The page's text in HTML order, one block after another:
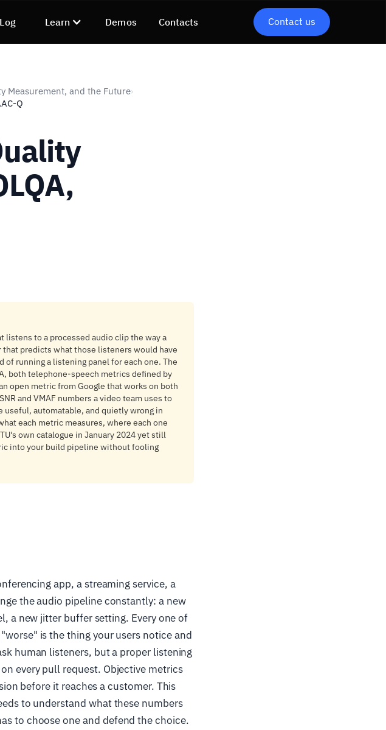
Learn Demos Contacts Contact us
Measurement, and the Future›
Q
to a processed audio clip the way a
predicts what those listeners would have
running a listening panel for each one. The
both telephone-speech metrics defined by
open metric from Google that works on both
and VMAF numbers a video team uses to
useful, automatable, and quietly wrong in
each metric measures, where each one
own catalogue in January 2024 yet still
into your build pipeline without fooling
app, a streaming service, a
the audio pipeline constantly: a new
a new jitter buffer setting. Every one of
is the thing your users notice and
human listeners, but a proper listening
every pull request. Objective metrics
before it reaches a customer. This
to understand what these numbers
to choose one and defend the choice.